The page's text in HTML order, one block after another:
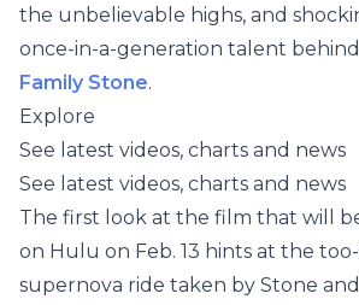
the unbelievable highs, and
once-in-a-generation talent behind
Family Stone.
Explore
See latest videos, charts and news
See latest videos, charts and news
The first look at the film that will
on Hulu on Feb. 13 hints at the
supernova ride taken by Stone